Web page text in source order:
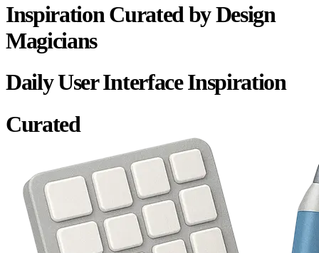
Inspiration Curated by Design
Magicians
Daily User Interface Inspiration
Curated